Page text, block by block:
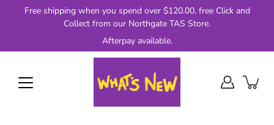
Free shipping when you spend over $120.00, free Click and
Collect from our Northgate TAS Store.
Afterpay available.